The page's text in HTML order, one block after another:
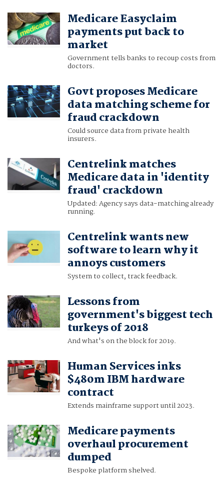
Medicare Easyclaim
payments put back to
market
Government tells banks to recoup costs from
doctors.
Govt proposes Medicare
data matching scheme for
fraud crackdown
Could source data from private health
insurers.
Centrelink matches
Medicare data in 'identity
fraud' crackdown
Updated: Agency says data-matching already
running.
Centrelink wants new
software to learn why it
annoys customers
System to collect, track feedback.
Lessons from
government's biggest tech
turkeys of 2018
And what's on the block for 2019.
Human Services inks
$480m IBM hardware
contract
Extends mainframe support until 2023.
Medicare payments
overhaul procurement
dumped
Bespoke platform shelved.